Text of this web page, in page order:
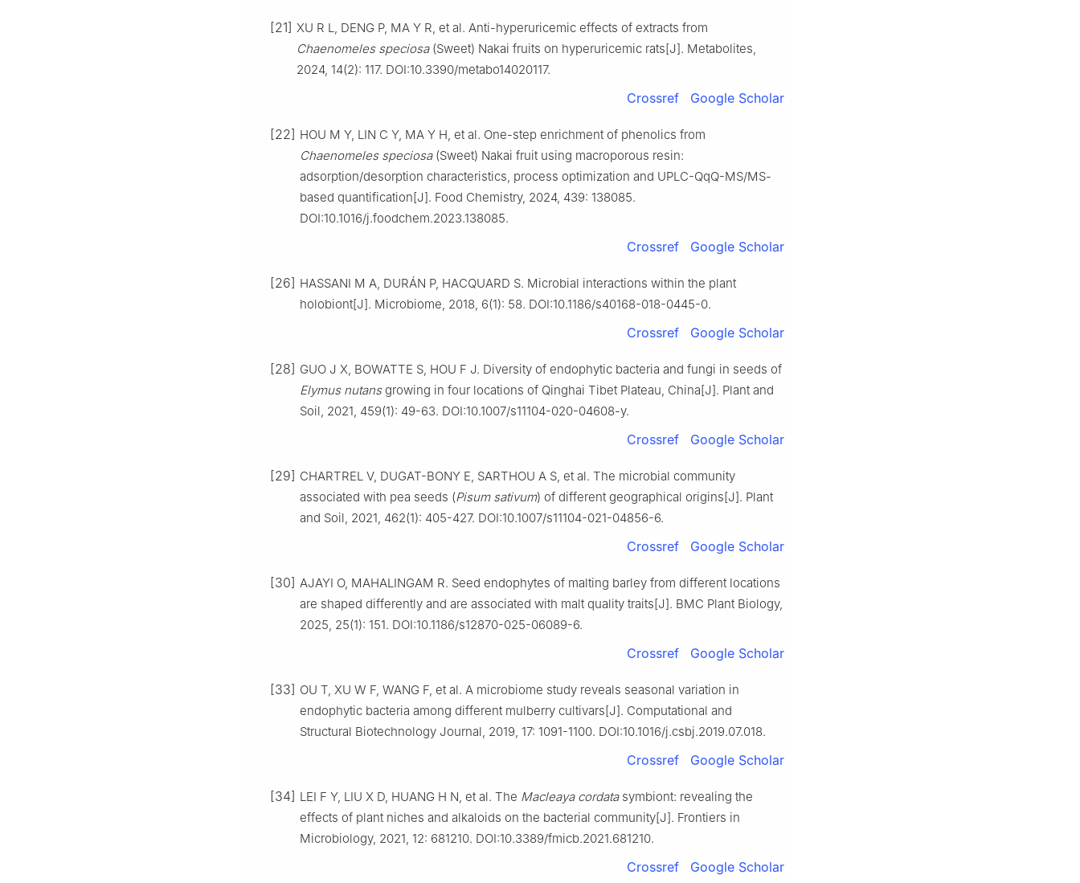
[21] XU R L, DENG P, MA Y R, et al. Anti-hyperuricemic effects of extracts from
Chaenomeles speciosa(Sweet) Nakai fruits on hyperuricemic rats[J]. Metabolites,
2024, 14(2): 117. DOI:10.3390/metabo14020117.
Crossref Google Scholar
[22] HOU M Y, LIN C Y, MA Y H, et al. One-step enrichment of phenolics from
Chaenomeles speciosa(Sweet) Nakai fruit using macroporous resin:
adsorption/desorption characteristics, process optimization and UPLC-QqQ-MS/MS-
based quantification[J]. Food Chemistry, 2024, 439: 138085.
DOI:10.1016/j.foodchem.2023.138085.
Crossref Google Scholar
[26] HASSANI M A, DURÁN P, HACQUARD S. Microbial interactions within the plant
holobiont[J]. Microbiome, 2018, 6(1): 58. DOI:10.1186/s40168-018-0445-0.
Crossref Google Scholar
[28] GUO J X, BOWATTE S, HOU F J. Diversity of endophytic bacteria and fungi in seeds of
Elymus nutansgrowing in four locations of Qinghai Tibet Plateau, China[J]. Plant and
Soil, 2021, 459(1): 49-63. DOI:10.1007/s11104-020-04608-y.
Crossref Google Scholar
[29] CHARTREL V, DUGAT-BONY E, SARTHOU A S, et al. The microbial community
associated with pea seeds (Pisum sativum) of different geographical origins[J]. Plant
and Soil, 2021, 462(1): 405-427. DOI:10.1007/s11104-021-04856-6.
Crossref Google Scholar
[30] AJAYI O, MAHALINGAM R. Seed endophytes of malting barley from different locations
are shaped differently and are associated with malt quality traits[J]. BMC Plant Biology,
2025, 25(1): 151. DOI:10.1186/s12870-025-06089-6.
Crossref Google Scholar
[33] OU T, XU W F, WANG F, et al. A microbiome study reveals seasonal variation in
endophytic bacteria among different mulberry cultivars[J]. Computational and
Structural Biotechnology Journal, 2019, 17: 1091-1100. DOI:10.1016/j.csbj.2019.07.018.
Crossref Google Scholar
[34] LEI F Y, LIU X D, HUANG H N, et al. The Macleaya cordatasymbiont: revealing the
effects of plant niches and alkaloids on the bacterial community[J]. Frontiers in
Microbiology, 2021, 12: 681210. DOI:10.3389/fmicb.2021.681210.
Crossref Google Scholar